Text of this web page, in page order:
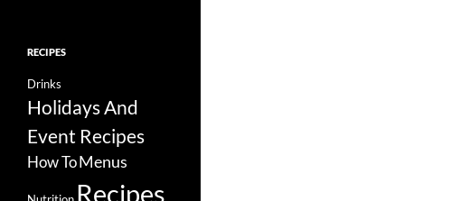
RECIPES
Drinks
Holidays And
Event Recipes
How ToMenus
Recipes